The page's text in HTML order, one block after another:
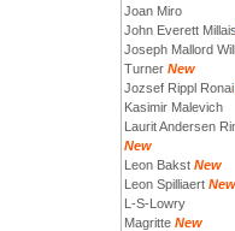
Joan Miro
John Everett Millais
Joseph Mallord
Turner New
Jozsef Rippl Ronai
Kasimir Malevich
Laurit Andersen
New
Leon Bakst New
Leon Spilliaert New
L-S-Lowry
Magritte New